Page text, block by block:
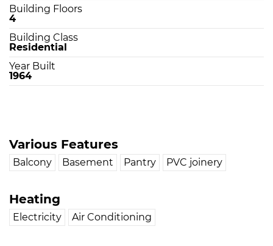
Building Floors
4
Building Class
Residential
Year Built
1964
Various Features
Balcony Basement Pantry PVC joinery
Heating
Electricity Air Conditioning